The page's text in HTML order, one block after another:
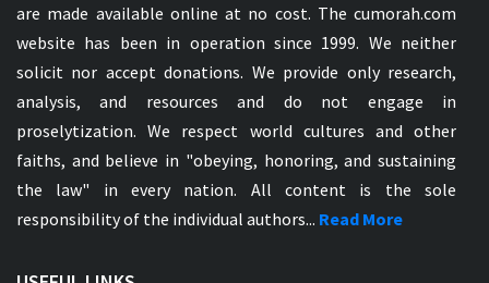
are made available online at no cost. The cumorah.com
website has been in operation since 1999. We neither
solicit nor accept donations. We provide only research,
analysis, and resources and do not engage in
proselytization. We respect world cultures and other
faiths, and believe in "obeying, honoring, and sustaining
the law" in every nation. All content is the sole
responsibility of the individual authors... Read More